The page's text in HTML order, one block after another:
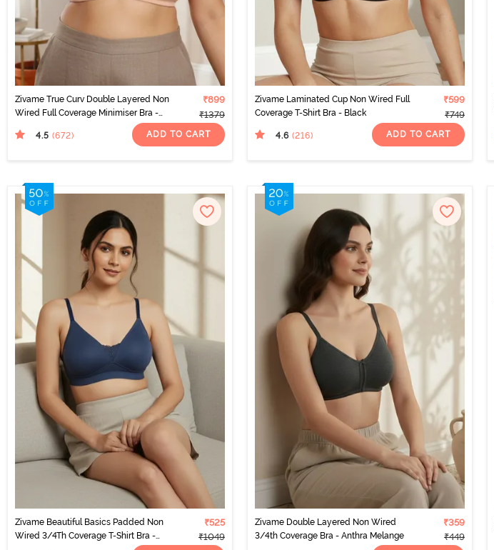
Zivame True Curv Double Layered Non
Wired Full Coverage Minimiser Bra -
₹899
₹1379
4.5 (672) ADD TO CART
Zivame Laminated Cup Non Wired Full
Coverage T-Shirt Bra - Black
₹599
₹749
4.6 (216) ADD TO CART
Zivame Beautiful Basics Padded Non
Wired 3/4Th Coverage T-Shirt Bra -
₹525
₹1049
Zivame Double Layered Non Wired
3/4th Coverage Bra - Anthra Melange
₹359
₹449